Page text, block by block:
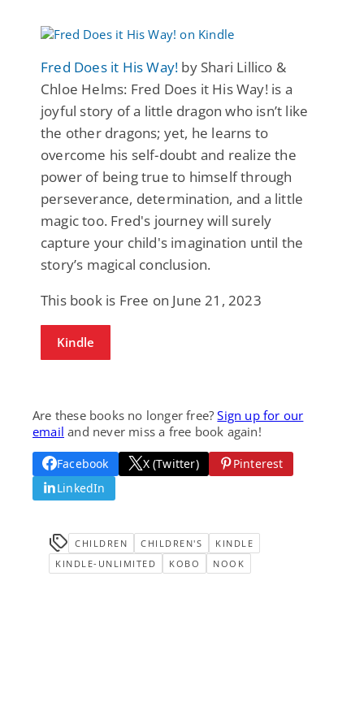
Fred Does it His Way! by Shari Lillico &
Chloe Helms: Fred Does it His Way! is a
joyful story of a little dragon who isn’t like
the other dragons; yet, he learns to
overcome his self-doubt and realize the
power of being true to himself through
perseverance, determination, and a little
magic too. Fred's journey will surely
capture your child's imagination until the
story’s magical conclusion.
This book is Free on June 21, 2023
Kindle
Are these books no longer free?Sign up for our
email and never miss a free book again!
Facebook X (Twitter)
Pinterest
LinkedIn
CHILDREN CHILDREN'S
KINDLE
KINDLE-UNLIMITED
KOBO NOOK